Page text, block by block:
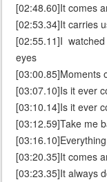
[02:48.60]It comes
[02:53.34]It carries
[02:55.11]I
eyes
[03:00.85]Moments
[03:07.10]Is it ever
[03:10.14]Is it ever
[03:12.59]Take me
[03:20.35]It comes
[03:23.35]It always